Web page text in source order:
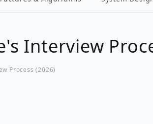
Interview
Process (2026)